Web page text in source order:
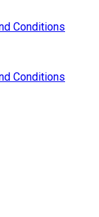
Conditions
Conditions